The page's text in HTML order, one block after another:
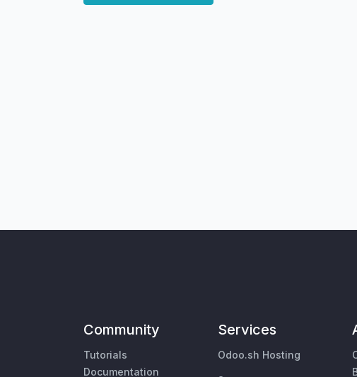
Community
Tutorials
Documentation
Services
Odoo.sh Hosting